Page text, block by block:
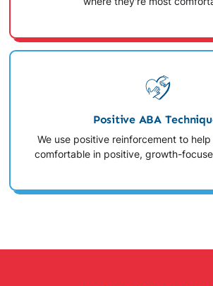
Positive ABA
We use positive reinforcement to
comfortable in positive, growth-